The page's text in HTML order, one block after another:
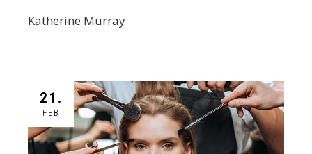
Katherine Murray
21.
FEB